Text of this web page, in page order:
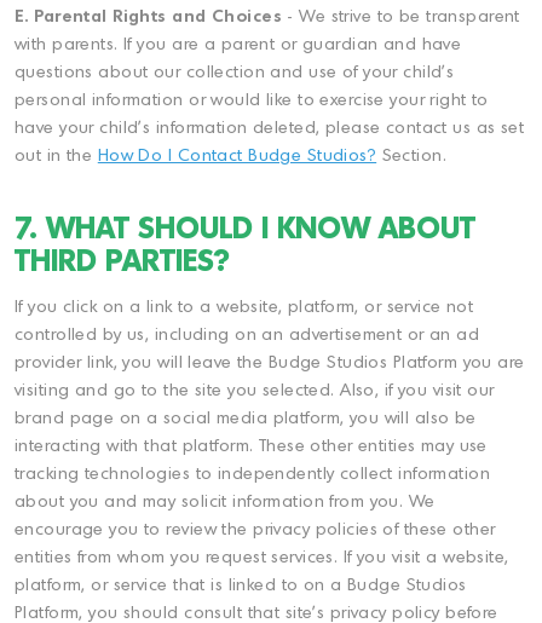
E. Parental Rights and Choices - We strive to be transparent
with parents. If you are a parent or guardian and have
questions about our collection and use of your child's
personal information or would like to exercise your right to
have your child's information deleted, please contact us as set
out in the
How Do I Contact Budge Studios? Section.
7. WHAT SHOULD I KNOW ABOUT
THIRD PARTIES?
If you click on a link to a website, platform, or service not
controlled by us, including on an advertisement or an ad
provider link, you will leave the Budge Studios Platform you are
visiting and go to the site you selected. Also, if you visit our
brand page on a social media platform, you will also be
interacting with that platform. These other entities may use
tracking technologies to independently collect information
about you and may solicit information from you. We
encourage you to review the privacy policies of these other
entities from whom you request services. If you visit a website,
platform, or service that is linked to on a Budge Studios
Platform, you should consult that site's privacy policy before